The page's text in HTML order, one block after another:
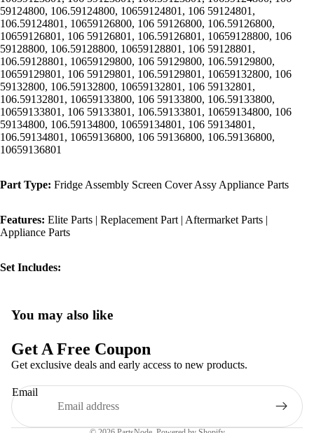
59124800, 106.59124800, 10659124801, 106 59124801,
106.59124801, 10659126800, 106 59126800, 106.59126800,
10659126801, 106 59126801, 106.59126801, 10659128800, 106
59128800, 106.59128800, 10659128801, 106 59128801,
106.59128801, 10659129800, 106 59129800, 106.59129800,
10659129801, 106 59129801, 106.59129801, 10659132800, 106
59132800, 106.59132800, 10659132801, 106 59132801,
106.59132801, 10659133800, 106 59133800, 106.59133800,
10659133801, 106 59133801, 106.59133801, 10659134800, 106
59134800, 106.59134800, 10659134801, 106 59134801,
106.59134801, 10659136800, 106 59136800, 106.59136800,
10659136801
Part Type: Fridge Assembly Screen Cover Assy Appliance Parts
Features: Elite Parts | Replacement Part | Aftermarket Parts |
Appliance Parts
Set Includes:
You may also like
Get A Free Coupon
Get exclusive deals and early access to new products.
Email
Privacy policy
Terms of service